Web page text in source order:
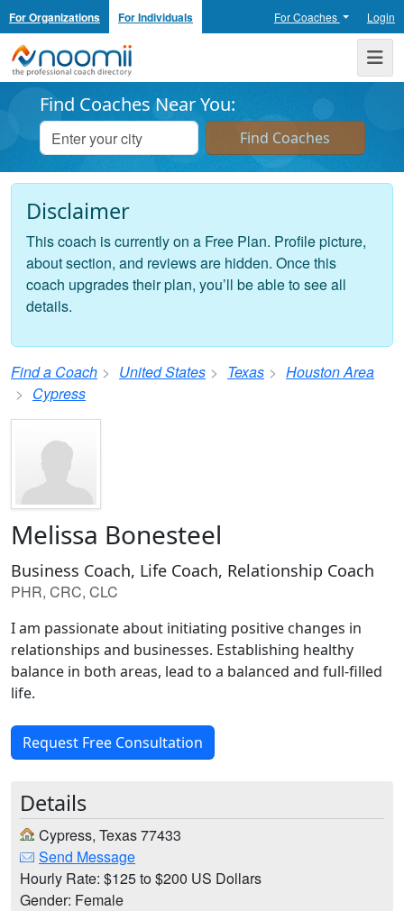
For Organizations For Individuals For Coaches Login
Noomii the Professional Coach Directory
Find Coaches Near You:
Disclaimer
This coach is currently on a Free Plan. Profile picture,
about section, and reviews are hidden. Once this
coach upgrades their plan, you’ll be able to see all
details.
Find a Coach United States Texas
Houston Area
Cypress
Melissa Bonesteel
Business Coach, Life Coach, Relationship Coach
PHR, CRC, CLC
I am passionate about initiating positive changes in
relationships and businesses. Establishing healthy
balance in both areas, lead to a balanced and full-filled
life.
Request Free Consultation
Details
Cypress, Texas 77433
Send Message
Hourly Rate: $125 to $200 US Dollars
Gender: Female